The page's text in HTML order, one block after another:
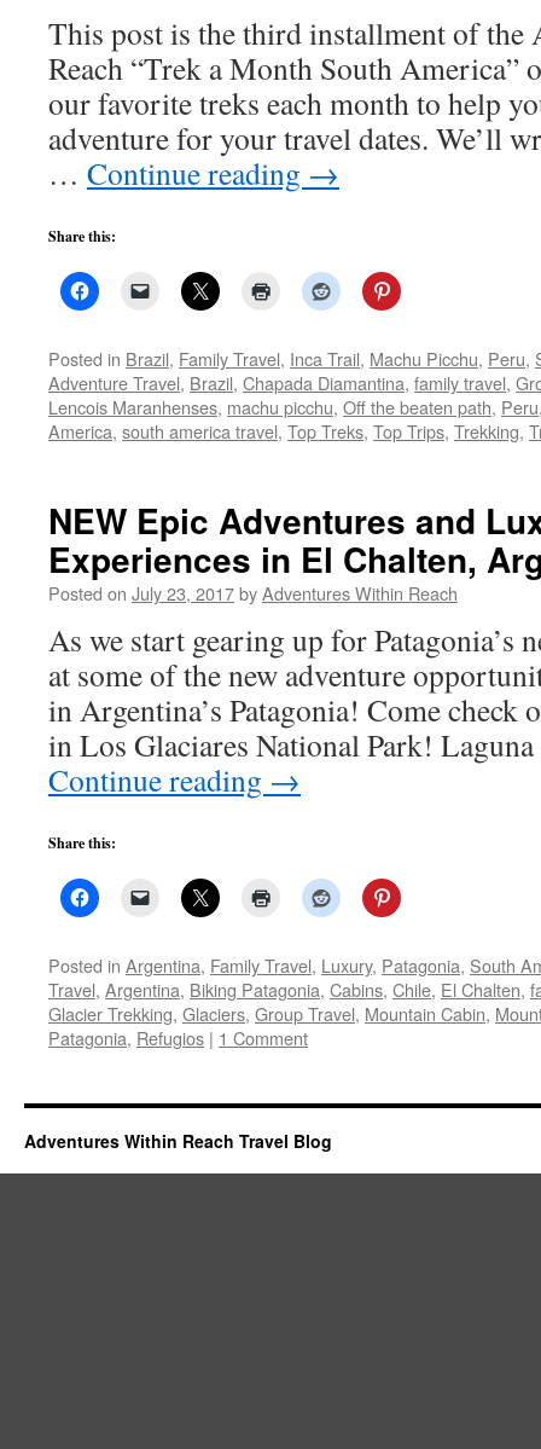
This post is the third installment of the
Reach “Trek a Month South
our favorite treks each month to help
adventure for your travel dates. We’ll
… Continue reading →
Share this:
Posted in Brazil, Family Travel, Inca Trail, Machu Picchu, Peru,
Adventure Travel, Brazil, Chapada Diamantina, family travel,
Lencois Maranhenses, machu picchu, Off the beaten path, Peru
America, south america travel, Top Treks, Top Trips, Trekking,
NEW Epic Adventures and
Experiences in El Chalten,
Posted on July 23, 2017byAdventures Within Reach
As we start gearing up for Patagonia’s
at some of the new adventure
in Argentina’s Patagonia! Come check
in Los Glaciares National Park!
Continue reading →
Share this:
Posted in Argentina, Family Travel, Luxury, Patagonia, South
Travel, Argentina, Biking Patagonia, Cabins, Chile, El Chalten,
Glacier Trekking, Glaciers, Group Travel, Mountain Cabin,
Patagonia, Refugios | 1 Comment
Adventures Within Reach Travel Blog